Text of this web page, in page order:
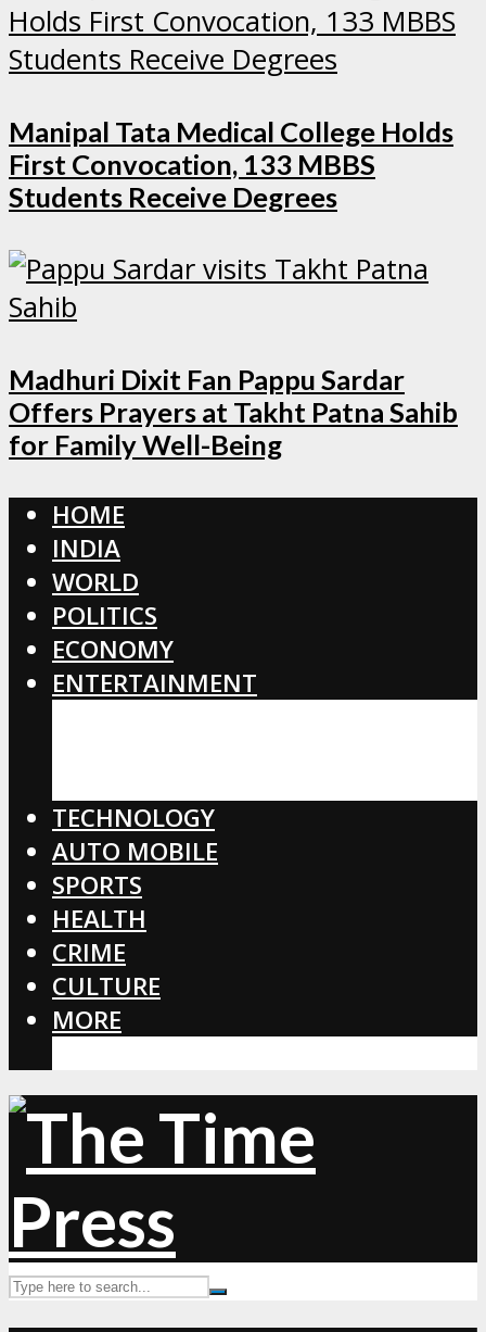
Manipal Tata Medical College Holds
First Convocation, 133 MBBS
Students Receive Degrees
Madhuri Dixit Fan Pappu Sardar
Offers Prayers at Takht Patna Sahib
for Family Well-Being
HOME
INDIA
WORLD
POLITICS
ECONOMY
ENTERTAINMENT
TECHNOLOGY
AUTO MOBILE
SPORTS
HEALTH
CRIME
CULTURE
MORE